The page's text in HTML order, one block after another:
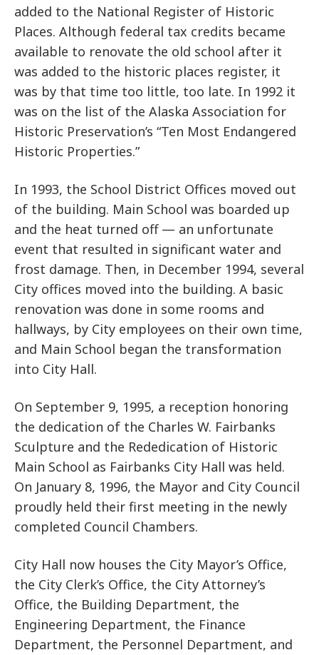
added to the National Register of Historic
Places. Although federal tax credits became
available to renovate the old school after it
was added to the historic places register, it
was by that time too little, too late. In 1992 it
was on the list of the Alaska Association for
Historic Preservation’s “Ten Most Endangered
Historic Properties.”
In 1993, the School District Offices moved out
of the building. Main School was boarded up
and the heat turned off — an unfortunate
event that resulted in significant water and
frost damage. Then, in December 1994, several
City offices moved into the building. A basic
renovation was done in some rooms and
hallways, by City employees on their own time,
and Main School began the transformation
into City Hall.
On September 9, 1995, a reception honoring
the dedication of the Charles W. Fairbanks
Sculpture and the Rededication of Historic
Main School as Fairbanks City Hall was held.
On January 8, 1996, the Mayor and City Council
proudly held their first meeting in the newly
completed Council Chambers.
City Hall now houses the City Mayor’s Office,
the City Clerk’s Office, the City Attorney’s
Office, the Building Department, the
Engineering Department, the Finance
Department, the Personnel Department, and